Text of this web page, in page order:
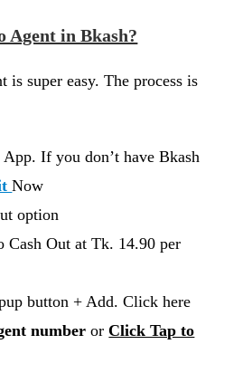
Agent in Bkash?
is super easy. The process is
If you don’t have Bkash
itNow
option
Cash Out at Tk. 14.90 per
button + Add. Click here
numberorClick Tap to